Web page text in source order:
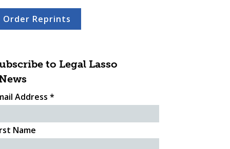
Order Reprints
to Legal Lasso
Address *
Name